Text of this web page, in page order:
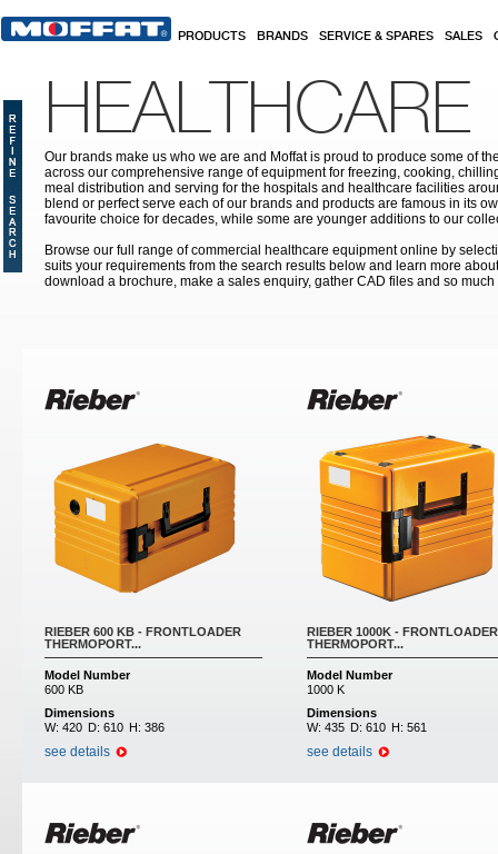
PRODUCTS BRANDS SERVICE & SPARES SALES
HEALTHCARE
Our brands make us who we are and Moffat is proud to produce some of
across our comprehensive range of equipment for freezing, cooking,
meal distribution and serving for the hospitals and healthcare facilities
blend or perfect serve each of our brands and products are famous in its
favourite choice for decades, while some are younger additions to our
Browse our full range of commercial healthcare equipment online by
suits your requirements from the search results below and learn more
download a brochure, make a sales enquiry, gather CAD files and so much
RIEBER 600 KB - FRONTLOADER
THERMOPORT...
Model Number
600 KB
Dimensions
W: 420 D: 610 H: 386
see details
RIEBER 1000K - FRONTLOADER
THERMOPORT...
Model Number
1000 K
Dimensions
W: 435 D: 610 H: 561
see details